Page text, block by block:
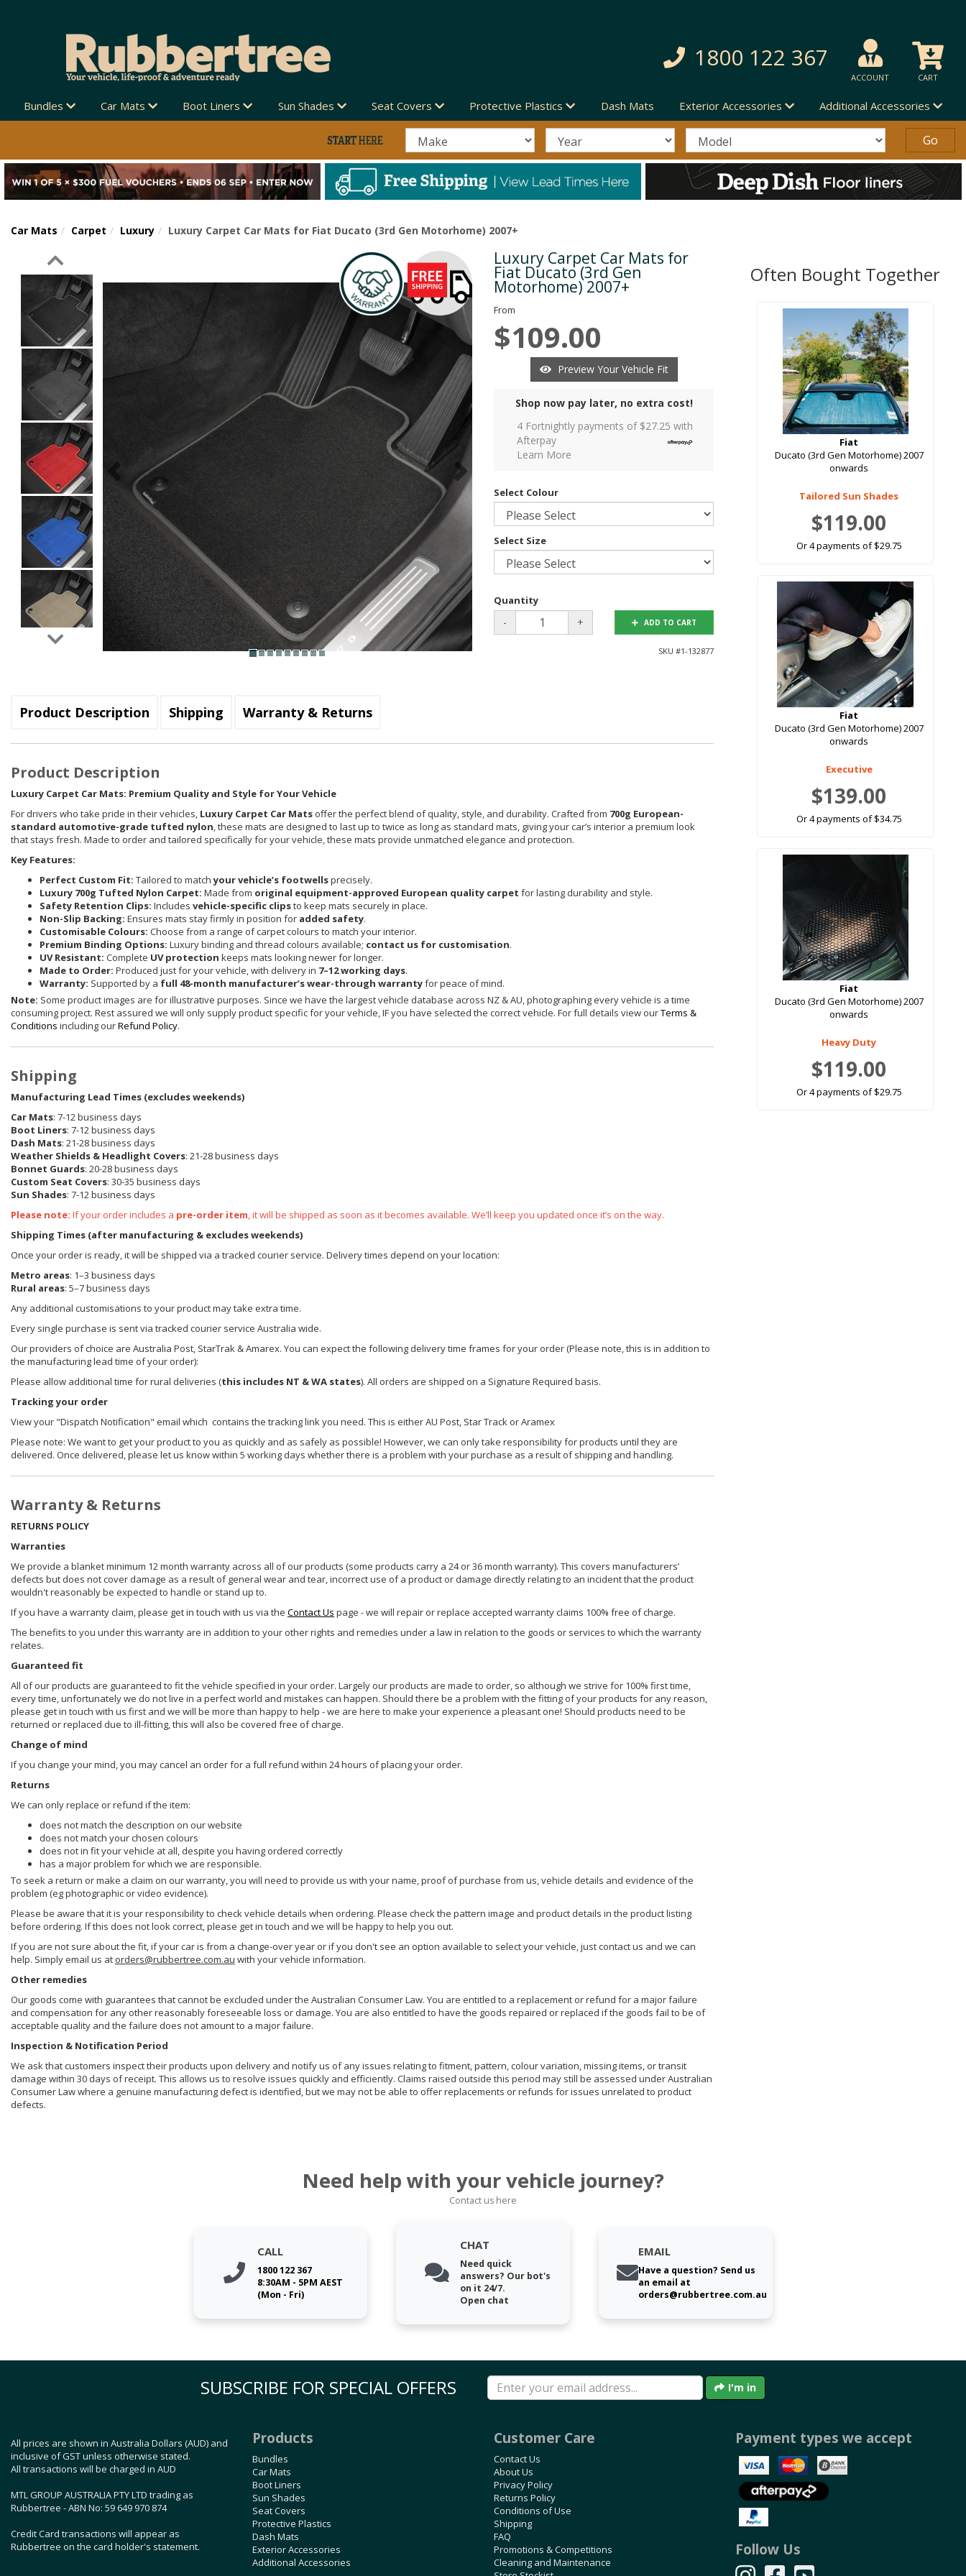
1800 122 367
ACCOUNT CART
Bundles Car Mats Boot Liners Sun Shades Seat Covers Protective Plastics Dash Mats Exterior Accessories Additional Accessories
Car Mats Carpet Luxury Luxury Carpet Car Mats for Fiat Ducato (3rd Gen Motorhome) 2007+
Next Luxury Carpet Car Mats for
Fiat Ducato (3rd Gen
Motorhome) 2007+
From
$109.00
Preview Your Vehicle Fit
Shop now pay later, no extra cost!
4 Fortnightly payments of $27.25 with
Afterpay
Learn More
Select Colour
Select Size
Quantity
- + ADD TO CART
SKU #1-132877
Product Description Shipping Warranty & Returns
Product Description
Luxury Carpet Car Mats: Premium Quality and Style for Your Vehicle
For drivers who take pride in their vehicles, Luxury Carpet Car Mats offer the perfect blend of quality, style, and durability. Crafted from 700g European-
standard automotive-grade tufted nylon, these mats are designed to last up to twice as long as standard mats, giving your car’s interior a premium look
that stays fresh. Made to order and tailored specifically for your vehicle, these mats provide unmatched elegance and protection.
Key Features:
Perfect Custom Fit: Tailored to matchyour vehicle’s footwellsprecisely.
Luxury 700g Tufted Nylon Carpet: Made from original equipment-approved European quality carpet for lasting durability and style.
Safety Retention Clips: Includes vehicle-specific clipsto keep mats securely in place.
Non-Slip Backing: Ensures mats stay firmly in position for added safety.
Customisable Colours: Choose from a range of carpet colours to match your interior.
Premium Binding Options: Luxury binding and thread colours available; contact us for customisation.
UV Resistant: Complete UV protection keeps mats looking newer for longer.
Made to Order: Produced just for your vehicle, with delivery in 7–12 working days.
Warranty: Supported by a full 48-month manufacturer’s wear-through warrantyfor peace of mind.
Note: Some product images are for illustrative purposes. Since we have the largest vehicle database across NZ & AU, photographing every vehicle is a time
consuming project. Rest assured we will only supply product specific for your vehicle, IF you have selected the correct vehicle. For full details view ourTerms &
Conditions including ourRefund Policy.
Shipping
Manufacturing Lead Times (excludes weekends)
Car Mats: 7-12 business days
Boot Liners: 7-12 business days
Dash Mats: 21-28 business days
Weather Shields & Headlight Covers: 21-28 business days
Bonnet Guards: 20-28 business days
Custom Seat Covers: 30-35 business days
Sun Shades: 7-12 business days
Please note: If your order includes a pre-order item, it will be shipped as soon as it becomes available. We’ll keep you updated once it’s on the way.
Shipping Times (after manufacturing & excludes weekends)
Once your order is ready, it will be shipped via a tracked courier service. Delivery times depend on your location:
Metro areas: 1–3 business days
Rural areas: 5–7 business days
Any additional customisations to your product may take extra time.
Every single purchase is sent via tracked courier service Australia wide.
Our providers of choice are Australia Post, StarTrak & Amarex. You can expect the following delivery time frames for your order (Please note, this is in addition to
the manufacturing lead time of your order):
Please allow additional time for rural deliveries (this includes NT & WA states). All orders are shipped on a Signature Required basis.
Tracking your order
View your "Dispatch Notification" email which contains the tracking link you need. This is either AU Post, Star Track or Aramex
Please note: We want to get your product to you as quickly and as safely as possible! However, we can only take responsibility for products until they are
delivered. Once delivered, please let us know within 5 working days whether there is a problem with your purchase as a result of shipping and handling.
Warranty & Returns
RETURNS POLICY
Warranties
We provide a blanket minimum 12 month warranty across all of our products (some products carry a 24 or 36 month warranty). This covers manufacturers’
defects but does not cover damage as a result of general wear and tear, incorrect use of a product or damage directly relating to an incident that the product
wouldn't reasonably be expected to handle or stand up to.
If you have a warranty claim, please get in touch with us via the Contact Us page - we will repair or replace accepted warranty claims 100% free of charge.
The benefits to you under this warranty are in addition to your other rights and remedies under a law in relation to the goods or services to which the warranty
relates.
Guaranteed fit
All of our products are guaranteed to fit the vehicle specified in your order. Largely our products are made to order, so although we strive for 100% first time,
every time, unfortunately we do not live in a perfect world and mistakes can happen. Should there be a problem with the fitting of your products for any reason,
please get in touch with us first and we will be more than happy to help - we are here to make your experience a pleasant one! Should products need to be
returned or replaced due to ill-fitting, this will also be covered free of charge.
Change of mind
If you change your mind, you may cancel an order for a full refund within 24 hours of placing your order.
Returns
We can only replace or refund if the item:
does not match the description on our website
does not match your chosen colours
does not in fit your vehicle at all, despite you having ordered correctly
has a major problem for which we are responsible.
To seek a return or make a claim on our warranty, you will need to provide us with your name, proof of purchase from us, vehicle details and evidence of the
problem (eg photographic or video evidence).
Please be aware that it is your responsibility to check vehicle details when ordering. Please check the pattern image and product details in the product listing
before ordering. If this does not look correct, please get in touch and we will be happy to help you out.
If you are not sure about the fit, if your car is from a change-over year or if you don't see an option available to select your vehicle, just contact us and we can
help. Simply email us at orders@rubbertree.com.au with your vehicle information.
Other remedies
Our goods come with guarantees that cannot be excluded under the Australian Consumer Law. You are entitled to a replacement or refund for a major failure
and compensation for any other reasonably foreseeable loss or damage. You are also entitled to have the goods repaired or replaced if the goods fail to be of
acceptable quality and the failure does not amount to a major failure.
Inspection & Notification Period
We ask that customers inspect their products upon delivery and notify us of any issues relating to fitment, pattern, colour variation, missing items, or transit
damage within 30 days of receipt. This allows us to resolve issues quickly and efficiently. Claims raised outside this period may still be assessed under Australian
Consumer Law where a genuine manufacturing defect is identified, but we may not be able to offer replacements or refunds for issues unrelated to product
defects.
Often Bought Together
Fiat
Ducato (3rd Gen Motorhome) 2007
onwards
Tailored Sun Shades
$119.00
Or 4 payments of $29.75
Fiat
Ducato (3rd Gen Motorhome) 2007
onwards
Executive
$139.00
Or 4 payments of $34.75
Fiat
Ducato (3rd Gen Motorhome) 2007
onwards
Heavy Duty
$119.00
Or 4 payments of $29.75
Need help with your vehicle journey?
Contact us here
CALL
1800 122 367
8:30AM - 5PM AEST
(Mon - Fri)
CHAT
Need quick
answers? Our bot's
on it 24/7.
Open chat
EMAIL
Have a question? Send us
an email at
orders@rubbertree.com.au
SUBSCRIBE FOR SPECIAL OFFERS I'm in
All prices are shown in Australia Dollars (AUD) and
inclusive of GST unless otherwise stated.
All transactions will be charged in AUD
MTL GROUP AUSTRALIA PTY LTD trading as
Rubbertree - ABN No: 59 649 970 874
Credit Card transactions will appear as
Rubbertree on the card holder's statement.
Products
Bundles
Car Mats
Boot Liners
Sun Shades
Seat Covers
Protective Plastics
Dash Mats
Exterior Accessories
Additional Accessories
Customer Care
Contact Us
About Us
Privacy Policy
Returns Policy
Conditions of Use
Shipping
FAQ
Promotions & Competitions
Cleaning and Maintenance
Payment types we accept
Follow Us